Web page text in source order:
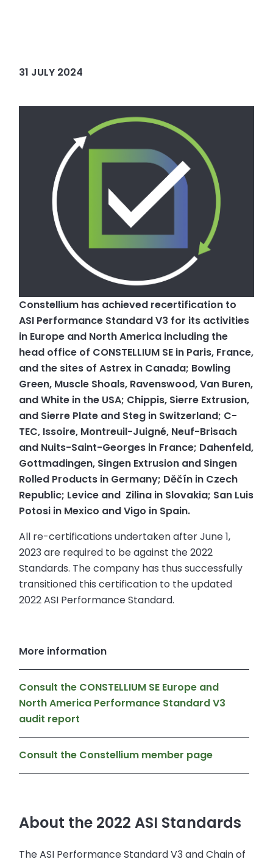
31 JULY 2024
Constellium has achieved recertification to
ASI Performance Standard V3 for its activities
in Europe and North America including the
head office of CONSTELLIUM SE in Paris, France,
and the sites ofAstrex in Canada; Bowling
Green, Muscle Shoals, Ravenswood, Van Buren,
and White in the USA; Chippis, Sierre Extrusion,
and Sierre Plate and Steg in Switzerland; C-
TEC, Issoire, Montreuil-Juigné, Neuf-Brisach
and Nuits-Saint-Georges in France; Dahenfeld,
Gottmadingen, Singen Extrusion and Singen
Rolled Products in Germany; Děčín in Czech
Republic; Levice and Zilina in Slovakia; San Luis
Potosi in Mexico andVigo in Spain.
All re-certifications undertaken after June 1,
2023 are required to be against the 2022
Standards. The company has thus successfully
transitioned this certification to the updated
2022 ASI Performance Standard.
More information
Consult the CONSTELLIUM SE Europe and
North America Performance Standard V3
audit report
Consult the Constellium member page
About the 2022 ASI Standards
The ASI Performance Standard V3 and Chain of